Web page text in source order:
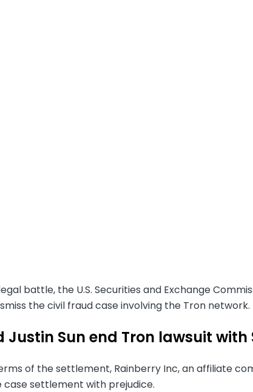
battle, the U.S. Securities and Exchange
the civil fraud case involving the Tron network.
Justin Sun end Tron lawsuit
of the settlement, Rainberry Inc, an affiliate
case settlement with prejudice.